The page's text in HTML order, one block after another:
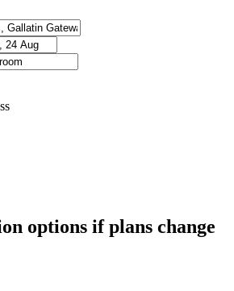
options if plans change